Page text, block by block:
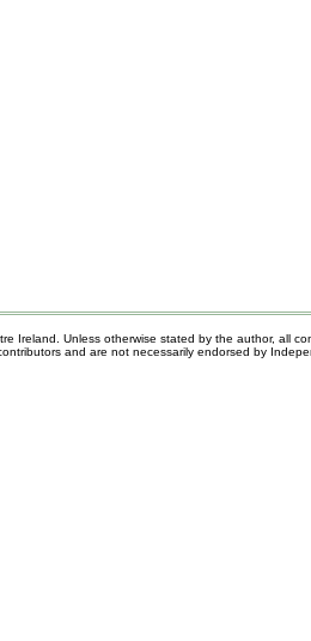
Ireland. Unless otherwise stated by the author, all
and are not necessarily endorsed by